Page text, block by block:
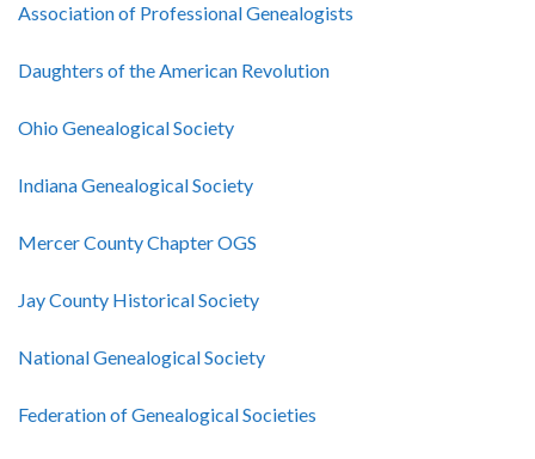
Association of Professional Genealogists
Daughters of the American Revolution
Ohio Genealogical Society
Indiana Genealogical Society
Mercer County Chapter OGS
Jay County Historical Society
National Genealogical Society
Federation of Genealogical Societies